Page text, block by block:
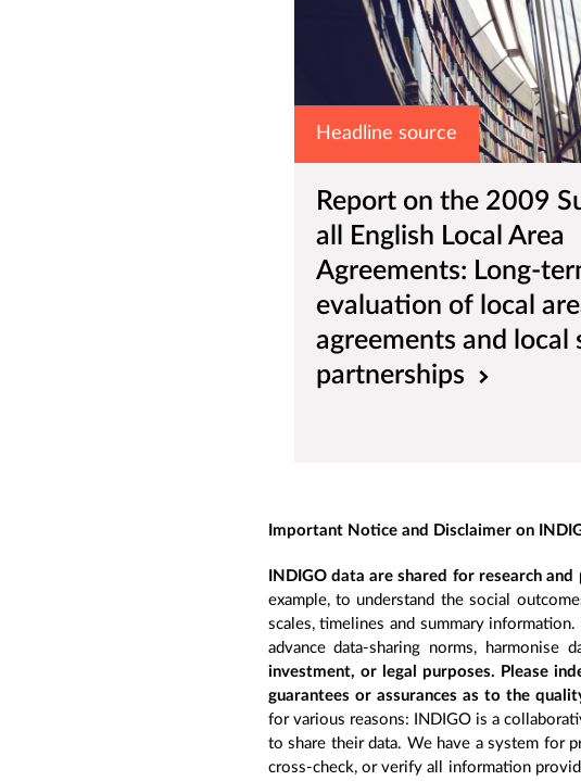
Headline source
Report on the 2009
all English Local Area
Agreements: Long-
evaluation of local
agreements and local
partnerships
Important Notice and Disclaimer on
INDIGO data are shared for research
example, to understand the social
scales, timelines and summary
advance data-sharing norms, harmonise
investment, or legal purposes. Please
guarantees or assurances as to the
for various reasons: INDIGO is a
to share their data. We have a system for
cross-check, or verify all information